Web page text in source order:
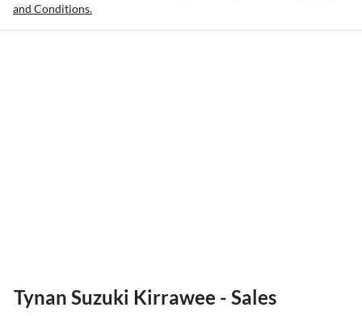
and Conditions.
Tynan Suzuki Kirrawee - Sales